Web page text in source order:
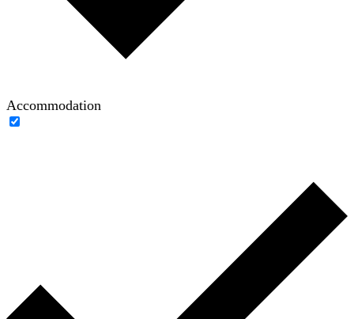
Accommodation